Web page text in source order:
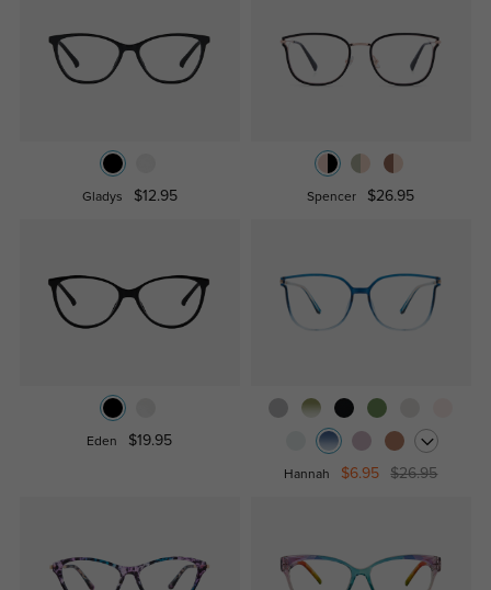
Gladys $12.95 Spencer $26.95
Eden $19.95
Hannah $6.95 $26.95